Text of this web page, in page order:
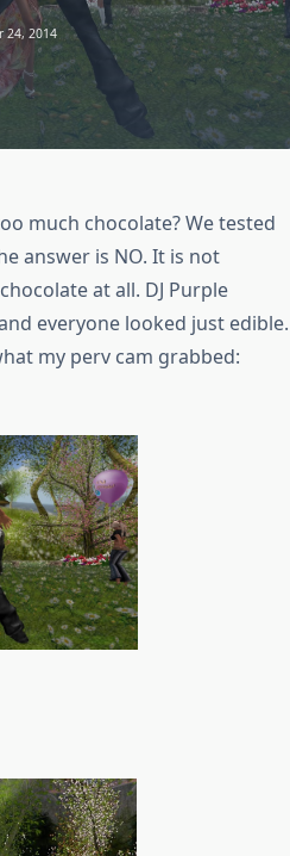
24, 2014
much chocolate? We tested
answer is NO. It is not
at all. DJ Purple
everyone looked just edible.
my perv cam grabbed: